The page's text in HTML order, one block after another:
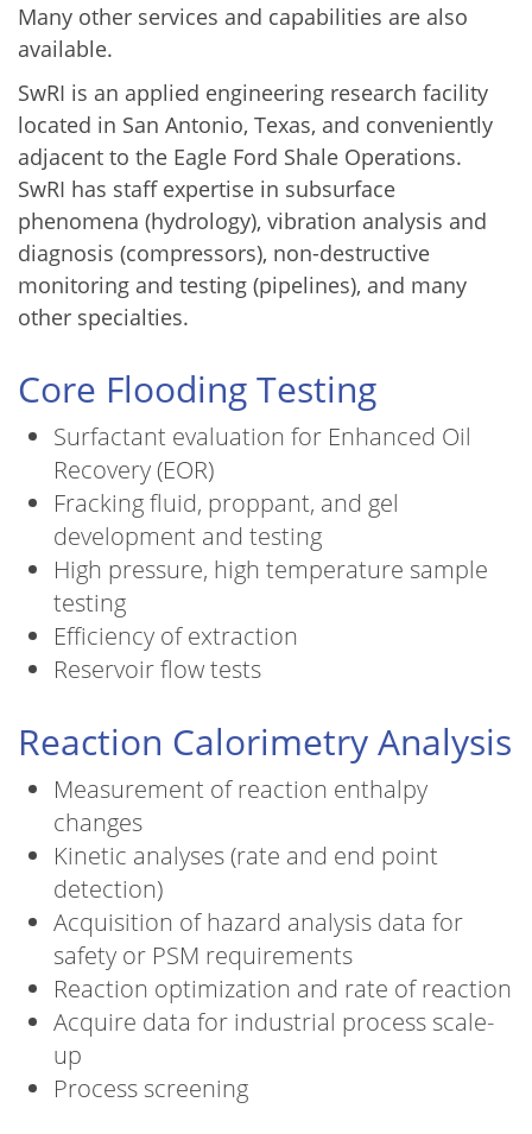
Many other services and capabilities are also
available.
SwRI is an applied engineering research facility
located in San Antonio, Texas, and conveniently
adjacent to the Eagle Ford Shale Operations.
SwRI has staff expertise in subsurface
phenomena (hydrology), vibration analysis and
diagnosis (compressors), non-destructive
monitoring and testing (pipelines), and many
other specialties.
Core Flooding Testing
Surfactant evaluation for Enhanced Oil
Recovery (EOR)
Fracking fluid, proppant, and gel
development and testing
High pressure, high temperature sample
testing
Efficiency of extraction
Reservoir flow tests
Reaction Calorimetry Analysis
Measurement of reaction enthalpy
changes
Kinetic analyses (rate and end point
detection)
Acquisition of hazard analysis data for
safety or PSM requirements
Reaction optimization and rate of reaction
Acquire data for industrial process scale-
up
Process screening